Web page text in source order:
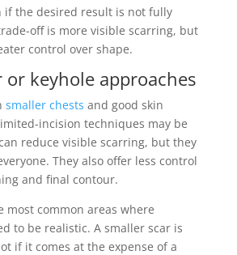
if the desired result is not fully
off is more visible scarring, but
control over shape.
or keyhole approaches
smaller chests and good skin
incision techniques may be
reduce visible scarring, but they
They also offer less control
and final contour.
most common areas where
to be realistic. A smaller scar is
if it comes at the expense of a